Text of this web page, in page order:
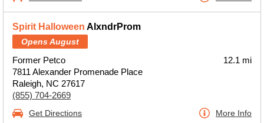
Spirit Halloween AlxndrProm
Opens August
Former Petco
7811 Alexander Promenade Place
Raleigh, NC 27617
(855) 704-2669
12.1 mi
Get Directions More Info